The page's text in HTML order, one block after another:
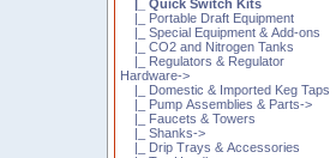
|_ Quick Switch Kits
|_ Portable Draft Equipment
|_ Special Equipment & Add-ons
|_ CO2 and Nitrogen Tanks
|_ Regulators & Regulator
Hardware->
|_ Domestic & Imported Keg Taps
|_ Pump Assemblies & Parts->
|_ Faucets & Towers
|_ Shanks->
|_ Drip Trays & Accessories